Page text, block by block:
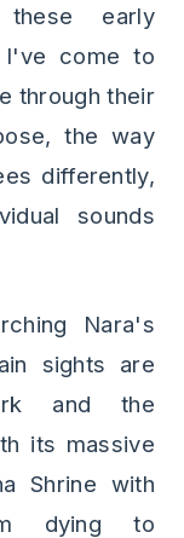
these early
I've come to
through their
the way
differently,
sounds
Nara's
sights are
and the
its massive
Shrine with
dying to